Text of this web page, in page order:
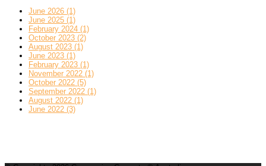
June 2026 (1)
June 2025 (1)
February 2024 (1)
October 2023 (2)
August 2023 (1)
June 2023 (1)
February 2023 (1)
November 2022 (1)
October 2022 (5)
September 2022 (1)
August 2022 (1)
June 2022 (3)